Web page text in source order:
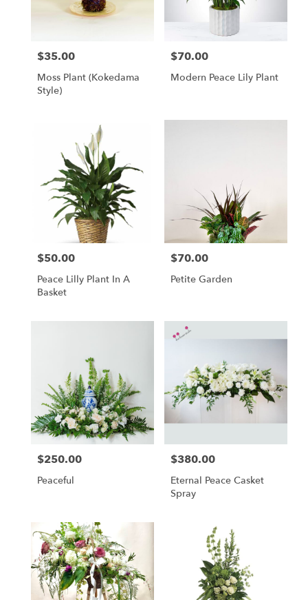
Price:
$35.00
Moss Plant (Kokedama
Style)
Price:
$70.00
Modern Peace Lily Plant
Price:
$50.00
Peace Lilly Plant In A
Basket
Price:
$70.00
Petite Garden
Price:
$250.00
Peaceful
Price:
$380.00
Eternal Peace Casket
Spray